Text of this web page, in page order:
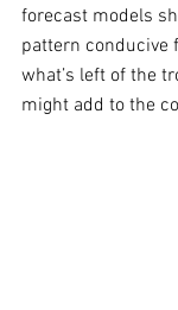
forecast models
pattern conducive
what’s left of the
might add to the